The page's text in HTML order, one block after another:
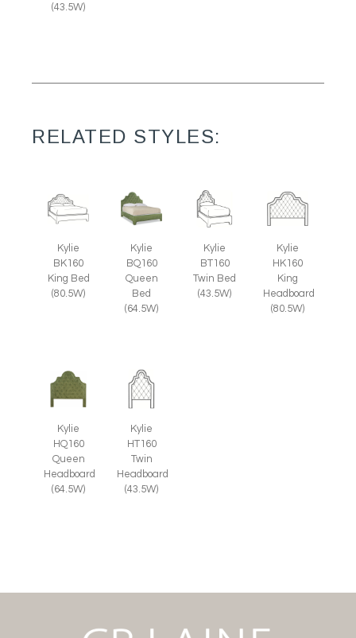
(43.5W)
RELATED STYLES:
Kylie
BK160
King Bed
(80.5W)
Kylie
BQ160
Queen
Bed
(64.5W)
Kylie
BT160
Twin Bed
(43.5W)
Kylie
HK160
King
Headboard
(80.5W)
Kylie
HQ160
Queen
Headboard
(64.5W)
Kylie
HT160
Twin
Headboard
(43.5W)